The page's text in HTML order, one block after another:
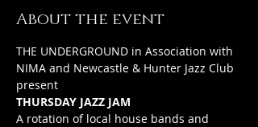
About the event
THE UNDERGROUND in Association with
NIMA and Newcastle & Hunter Jazz Club
present
THURSDAY JAZZ JAM
A rotation of local house bands and